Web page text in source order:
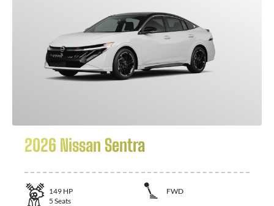
2026 Nissan Sentra
149 HP
FWD
5 Seats